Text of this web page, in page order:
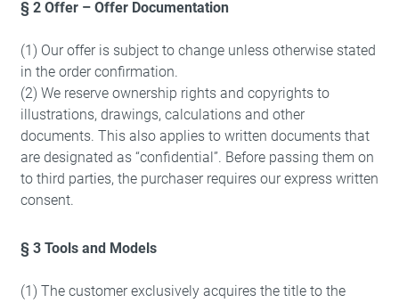
§ 2 Offer – Offer Documentation
(1) Our offer is subject to change unless otherwise stated
in the order confirmation.
(2) We reserve ownership rights and copyrights to
illustrations, drawings, calculations and other
documents. This also applies to written documents that
are designated as “confidential”. Before passing them on
to third parties, the purchaser requires our express written
consent.
§ 3 Tools and Models
(1) The customer exclusively acquires the title to the